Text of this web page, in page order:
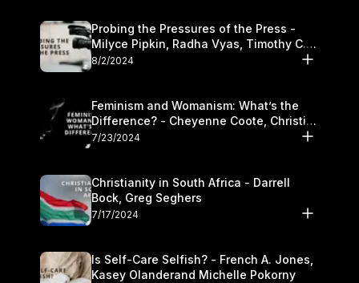
Probing the Pressures of the Press -
Milyce Pipkin, Radha Vyas, Timothy C.
Morganand Warre
8/2/2024
Feminism and Womanism: What’s the
Difference? - Cheyenne Coote, Christina
Crenshaw, and Sandra Glahn
7/23/2024
Christianity in South Africa - Darrell
Bock, Greg Seghers
7/17/2024
Is Self-Care Selfish? - French A. Jones,
Kasey Olanderand Michelle Pokorny